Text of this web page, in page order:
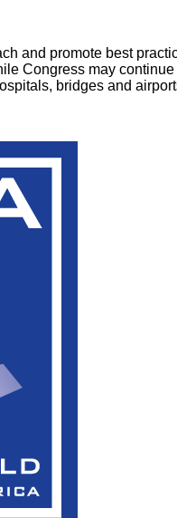
and promote best
Congress may
bridges and